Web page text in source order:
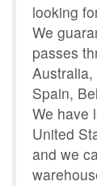
looking
We
passes
Spain,
We have
United
and we